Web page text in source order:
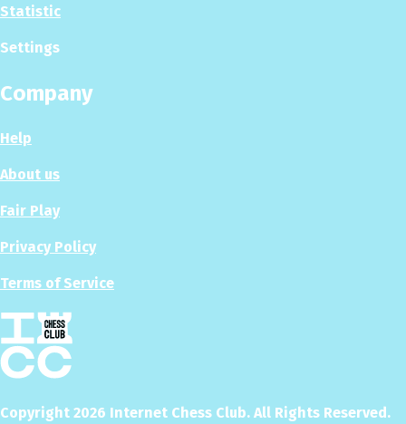
Statistic
Settings
Company
Help
About us
Fair Play
Privacy Policy
Terms of Service
Copyright 2026 Internet Chess Club. All Rights Reserved.